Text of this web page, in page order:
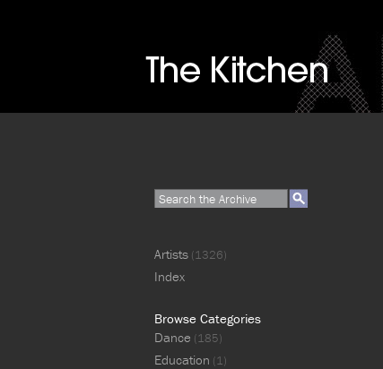
Artists (1326)
Index
Browse Categories
Dance (185)
Education (1)